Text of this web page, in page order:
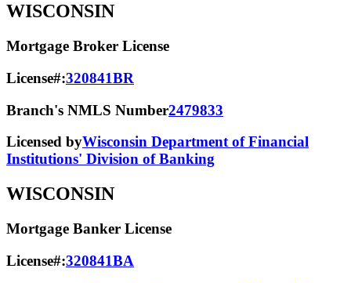
WISCONSIN
Mortgage Broker License
License#:320841BR
Branch's NMLS Number2479833
Licensed byWisconsin Department of Financial
Institutions' Division of Banking
WISCONSIN
Mortgage Banker License
License#:320841BA